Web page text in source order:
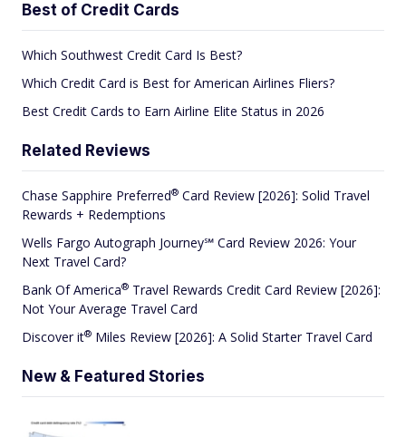
Best of Credit Cards
Which Southwest Credit Card Is Best?
Which Credit Card is Best for American Airlines Fliers?
Best Credit Cards to Earn Airline Elite Status in 2026
Related Reviews
Chase Sapphire Preferred® Card Review [2026]: Solid Travel
Rewards + Redemptions
Wells Fargo Autograph Journey℠ Card Review 2026: Your
Next Travel Card?
Bank OfAmerica® Travel Rewards Credit Card Review [2026]:
Not Your Average Travel Card
Discoverit® Miles Review [2026]: A Solid Starter Travel Card
New & Featured Stories